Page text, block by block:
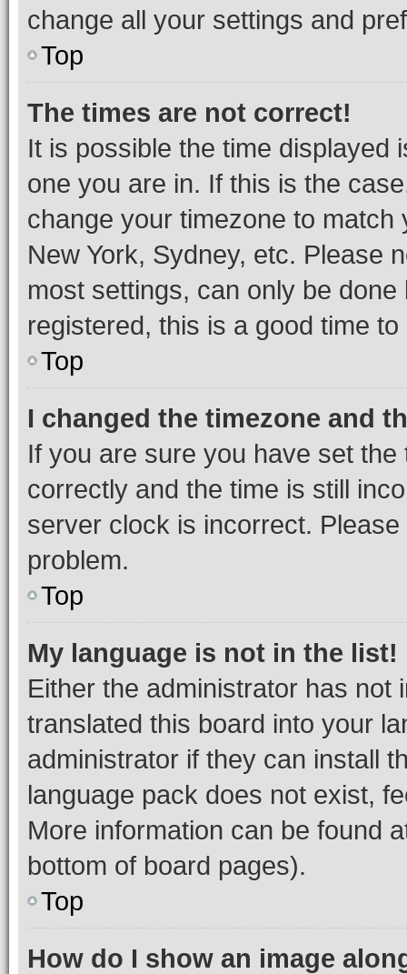
change all your settings and
Top
The times are not correct!
It is possible the time displayed
one you are in. If this is the
change your timezone to
New York, Sydney, etc. Please
most settings, can only be
registered, this is a good time to
Top
I changed the timezone and
If you are sure you have set
correctly and the time is still
server clock is incorrect.
problem.
Top
My language is not in the list!
Either the administrator has not
translated this board into your
administrator if they can install
language pack does not exist,
More information can be found
bottom of board pages).
Top
How do I show an image